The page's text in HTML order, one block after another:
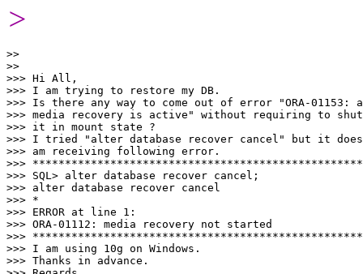
>
>>
>>
>>> Hi All,
>>> I am trying to restore my DB.
>>> Is there any way to come out of error "ORA-01153:
>>> media recovery is active" without requiring to
>>> it in mount state ?
>>> I tried "alter database recover cancel" but it
>>> am receiving following error.
>>>
>>> SQL> alter database recover cancel;
>>> alter database recover cancel
>>> *
>>> ERROR at line 1:
>>> ORA-01112: media recovery not started
>>>
>>> I am using 10g on Windows.
>>> Thanks in advance.